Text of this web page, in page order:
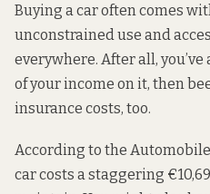
Buying a car often comes
unconstrained use and
everywhere. After all,
of your income on it, then
insurance costs, too.
According to the
car costs a staggering